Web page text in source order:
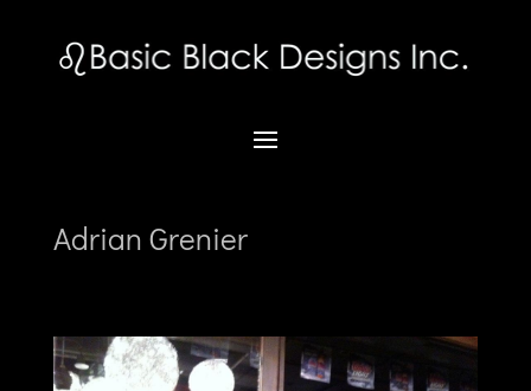
Adrian Grenier